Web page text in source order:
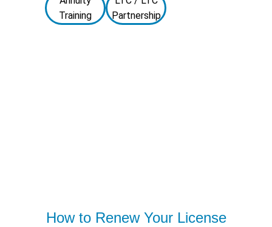
Training
Partnership
How to Renew Your License